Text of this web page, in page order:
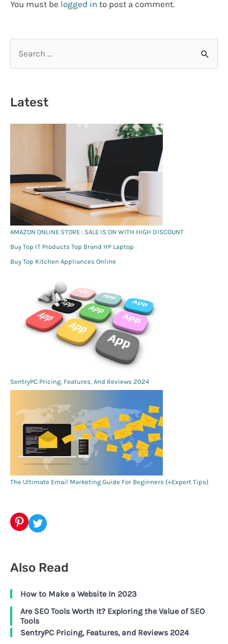
You must be logged in to post a comment.
r
r
:
Latest
AMAZON ONLINE STORE : SALE IS ON WITH HIGH DISCOUNT
Buy Top IT Products Top Brand HP Laptop
Buy Top Kitchen Appliances Online
SentryPC Pricing, Features, And Reviews 2024
The Ultimate Email Marketing Guide For Beginners (+Expert Tips)
Pinterest Twitter
Also Read
How to Make a Website In 2023
Are SEO Tools Worth It? Exploring the Value of SEO
Tools
SentryPC Pricing, Features, and Reviews 2024